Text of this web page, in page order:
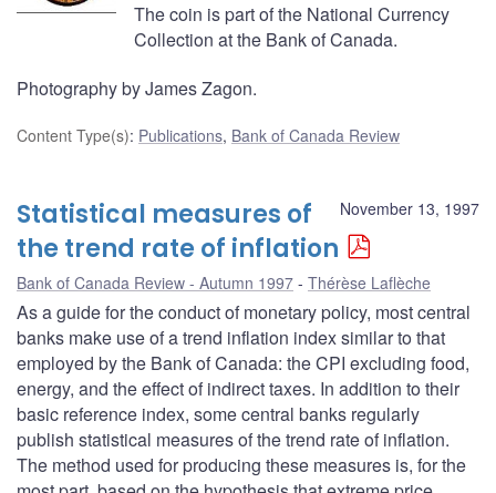
The coin is part of the National Currency
Collection at the Bank of Canada.
Photography by James Zagon.
Content Type(s): Publications, Bank of Canada Review
November 13, 1997
Statistical measures of
the trend rate of inflation
Bank of Canada Review - Autumn 1997 Thérèse Laflèche
As a guide for the conduct of monetary policy, most central
banks make use of a trend inflation index similar to that
employed by the Bank of Canada: the CPI excluding food,
energy, and the effect of indirect taxes. In addition to their
basic reference index, some central banks regularly
publish statistical measures of the trend rate of inflation.
The method used for producing these measures is, for the